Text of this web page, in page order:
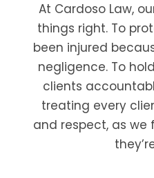
At Cardoso Law,
things right. To
been injured
negligence. To
clients
treating every
and respect, as